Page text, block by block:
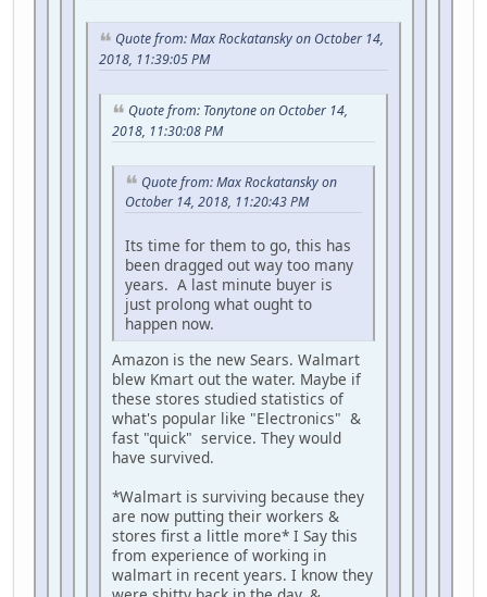
Quote from: Max Rockatansky on October 14,
2018, 11:39:05 PM
Quote from: Tonytone on October 14,
2018, 11:30:08 PM
Quote from: Max Rockatansky on
October 14, 2018, 11:20:43 PM
Its time for them to go, this has
been dragged out way too many
years. A last minute buyer is
just prolong what ought to
happen now.
Amazon is the new Sears. Walmart
blew Kmart out the water. Maybe if
these stores studied statistics of
what's popular like "Electronics" &
fast "quick" service. They would
have survived.
*Walmart is surviving because they
are now putting their workers &
stores first a little more* I Say this
from experience of working in
walmart in recent years. I know they